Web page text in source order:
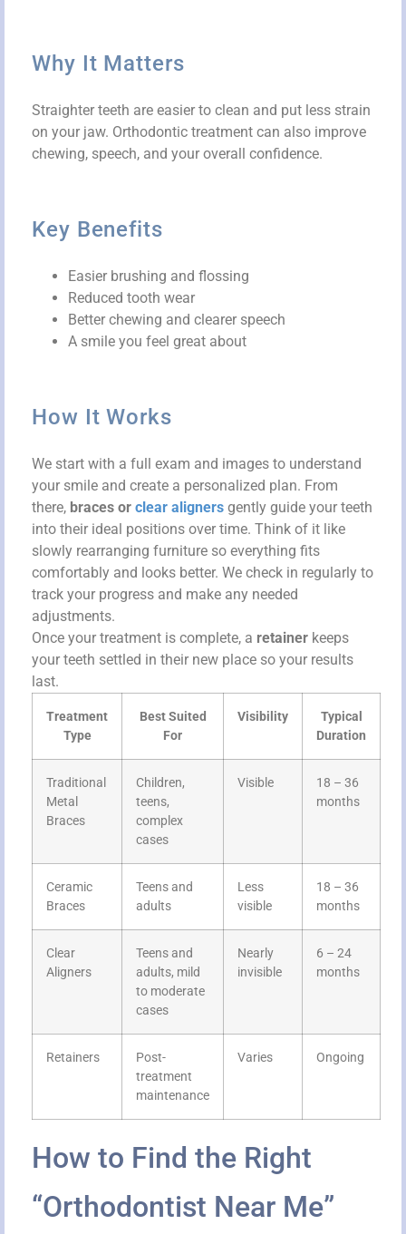
Why It Matters
Straighter teeth are easier to clean and put less strain
on your jaw. Orthodontic treatment can also improve
chewing, speech, and your overall confidence.
Key Benefits
Easier brushing and flossing
Reduced tooth wear
Better chewing and clearer speech
A smile you feel great about
How It Works
We start with a full exam and images to understand
your smile and create a personalized plan. From
there, braces or clear aligners gently guide your teeth
into their ideal positions over time. Think of it like
slowly rearranging furniture so everything fits
comfortably and looks better. We check in regularly to
track your progress and make any needed
adjustments.
Once your treatment is complete, a retainer keeps
your teeth settled in their new place so your results
last.
Treatment
Type
Best Suited
For
Visibility
Typical
Duration
Traditional
Metal
Braces
Children,
teens,
complex
cases
Visible
18 – 36
months
Ceramic
Braces
Teens and
adults
Less
visible
18 – 36
months
Clear
Aligners
Teens and
adults, mild
to moderate
cases
Nearly
invisible
6 – 24
months
Retainers
Post-
treatment
maintenance
Varies Ongoing
How to Find the Right
“Orthodontist Near Me”